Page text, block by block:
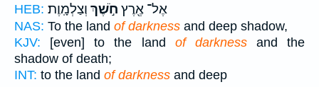
HEB:
אֶל־ אֶ֖רֶץ חֹ֣שֶׁךְ וְצַלְמָֽוֶת׃
NAS: To the land of darkness and deep shadow,
KJV: [even] to the land of darknessand the
shadow of death;
INT: to the land of darkness and deep